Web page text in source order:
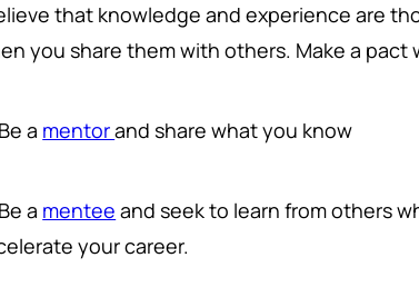
that knowledge and experience are
you share them with others. Make a pact
Be a mentorand share what you know
Be a mentee and seek to learn from others
your career.